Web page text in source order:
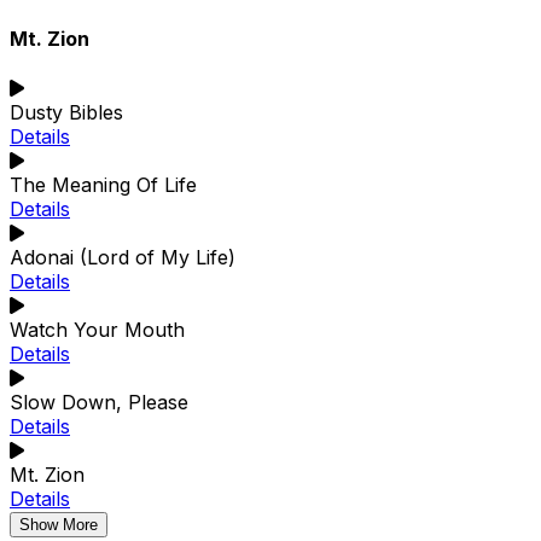
Mt. Zion
Dusty Bibles
Details
The Meaning Of Life
Details
Adonai (Lord of My Life)
Details
Watch Your Mouth
Details
Slow Down, Please
Details
Mt. Zion
Details
Show More